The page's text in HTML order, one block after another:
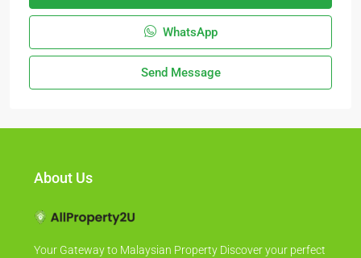
WhatsApp
Send Message
About Us
Your Gateway to Malaysian Property Discover your perfect